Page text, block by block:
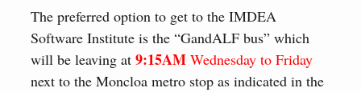
The preferred option to get to the IMDEA
Software Institute is the “GandALF bus” which
will be leaving at 9:15AMWednesday to Friday
next to the Moncloa metro stop as indicated in the